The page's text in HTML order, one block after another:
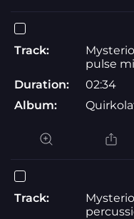
Track:
pulse
Duration:
02:34
Album:
Track: